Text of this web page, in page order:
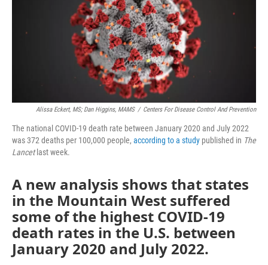
Alissa Eckert, MS; Dan Higgins, MAMS / Centers For Disease Control And Prevention
The national COVID-19 death rate between January 2020 and July 2022
was 372 deaths per 100,000 people, according to a study published in The
Lancet last week.
A new analysis shows that states
in the Mountain West suffered
some of the highest COVID-19
death rates in the U.S. between
January 2020 and July 2022.